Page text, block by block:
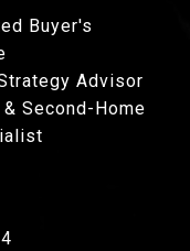
Buyer's
Advisor
& Second-Home